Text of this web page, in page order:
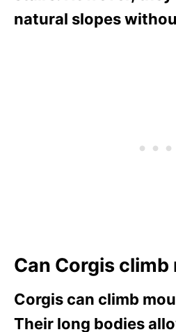
natural slopes
Can Corgis
Corgis can climb
Their long bodies